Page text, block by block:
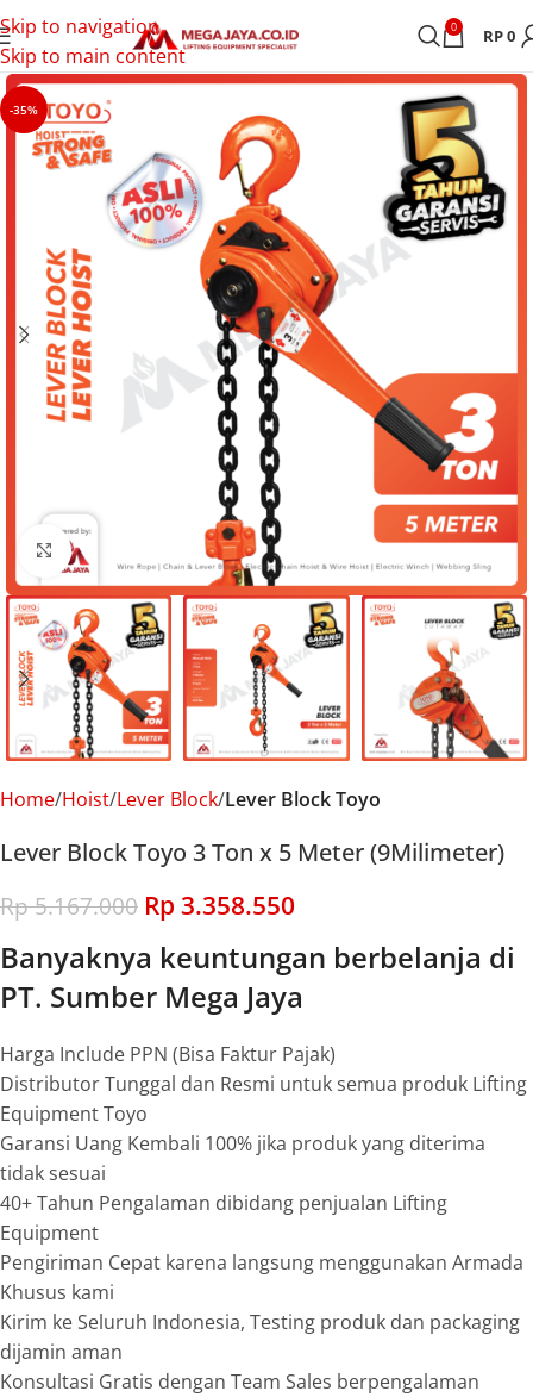
Skip to navigation
Skip to main content
0 RP0
-35%
Click to enlarge
Home Hoist Lever Block Lever Block Toyo
Lever Block Toyo 3 Ton x 5 Meter (9Milimeter)
Rp5.167.000 Rp 3.358.550
Banyaknya keuntungan berbelanja di
PT. Sumber Mega Jaya
Harga Include PPN (Bisa Faktur Pajak)
Distributor Tunggal dan Resmi untuk semua produk Lifting
Equipment Toyo
Garansi Uang Kembali 100% jika produk yang diterima
tidak sesuai
40+ Tahun Pengalaman dibidang penjualan Lifting
Equipment
Pengiriman Cepat karena langsung menggunakan Armada
Khusus kami
Kirim ke Seluruh Indonesia, Testing produk dan packaging
dijamin aman
Konsultasi Gratis dengan Team Sales berpengalaman